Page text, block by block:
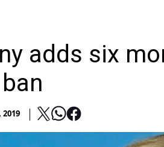
adds six
2019